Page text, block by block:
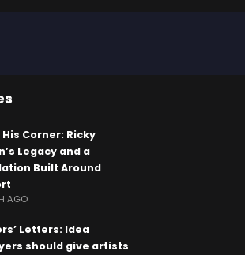
Corner: Ricky
Legacy and a
Built Around
AGO
Letters: Idea
should give artists